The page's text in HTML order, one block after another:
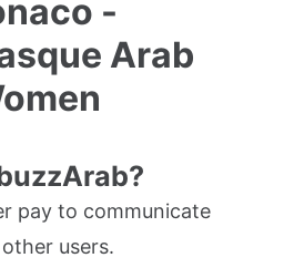
-
Arab
pay to communicate
users.